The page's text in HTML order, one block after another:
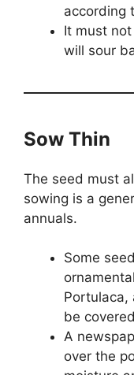
according
It must
will sour
Sow Thin
The seed must
sowing is a
annuals.
Some
Portulaca,
be
A
over the